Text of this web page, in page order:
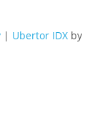
| Ubertor IDX by